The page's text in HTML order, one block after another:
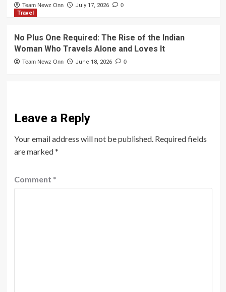
Team Newz Onn July 17, 2026 0
Travel
No Plus One Required: The Rise of the Indian
Woman Who Travels Alone and Loves It
Team Newz Onn June 18, 2026 0
Leave a Reply
Your email address will not be published. Required fields
are marked*
Comment *